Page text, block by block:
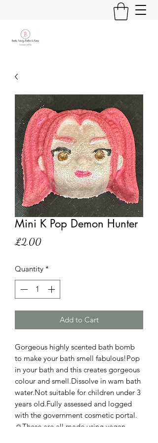
Mini K Pop Demon Hunter
£2.00Price
Quantity *
Add to Cart
Gorgeous highly scented bath bomb
to make your bath smell fabulous!Pop
in your bath and this creates gorgeous
colour and smell.Dissolve in wam bath
water.Not suitable for children under 3
years old.Fully assessed and logged
with the government cosmetic portal.
☺️These are all made using vegan